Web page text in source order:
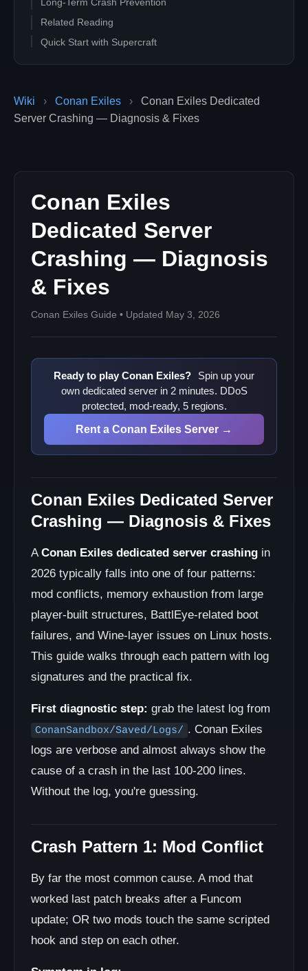
Wiki › Conan Exiles ›
Conan Exiles Dedicated
Server Crashing — Diagnosis & Fixes
Conan Exiles
Dedicated Server
Crashing — Diagnosis
& Fixes
Conan Exiles Guide • Updated May 3, 2026
Ready to play Conan Exiles?
Spin up your
own dedicated server in 2 minutes. DDoS
protected, mod-ready, 5 regions.
Rent a Conan Exiles Server →
Conan Exiles Dedicated Server
Crashing — Diagnosis & Fixes
AConan Exiles dedicated server crashing in
2026 typically falls into one of four patterns:
mod conflicts, memory exhaustion from large
player-built structures, BattlEye-related boot
failures, and Wine-layer issues on Linux hosts.
This guide walks through each pattern with log
signatures and the practical fix.
First diagnostic step: grab the latest log from
ConanSandbox/Saved/Logs/ . Conan Exiles
logs are verbose and almost always show the
cause of a crash in the last 100-200 lines.
Without the log, you're guessing.
Crash Pattern 1: Mod Conflict
By far the most common cause. A mod that
worked last patch breaks after a Funcom
update; OR two mods touch the same scripted
hook and step on each other.
Long-Term Crash Prevention
Related Reading
Quick Start with Supercraft